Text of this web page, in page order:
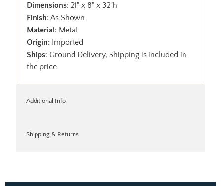
Dimensions: 21" x 8" x 32"h
Finish: As Shown
Material : Metal
Origin: Imported
Ships: Ground Delivery, Shipping is included in
the price
Additional Info
Shipping & Returns